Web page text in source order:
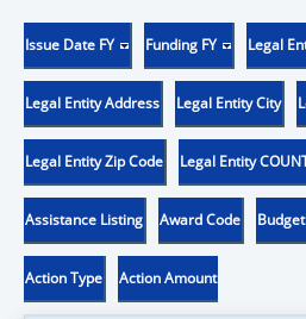
Issue Date FY Funding FY Legal
Legal Entity Address Legal Entity City
Legal Entity Zip Code Legal Entity
Assistance Listing Award Code
Action Type Action Amount